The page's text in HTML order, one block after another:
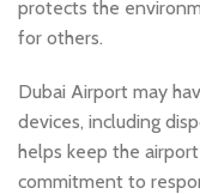
protects the
for others.
Dubai Airport may
devices, including
helps keep the
commitment to